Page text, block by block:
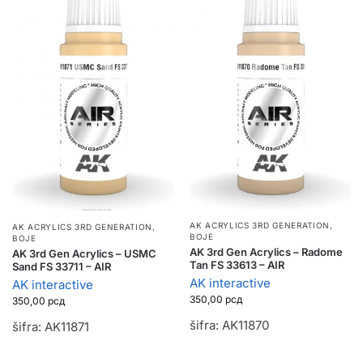
AK ACRYLICS 3RD GENERATION ,
BOJE
AK 3rd Gen Acrylics – USMC
Sand FS 33711 – AIR
AK interactive
350,00 рсд
šifra: AK11871
AK ACRYLICS 3RD GENERATION ,
BOJE
AK 3rd Gen Acrylics – Radome
Tan FS 33613 – AIR
AK interactive
350,00 рсд
šifra: AK11870